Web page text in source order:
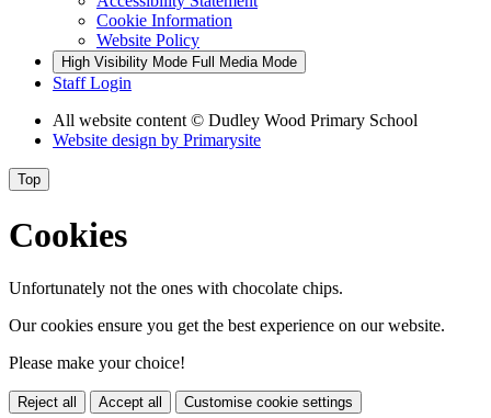
Cookie Information
Website Policy
High Visibility Mode Full Media Mode
Staff Login
All website content © Dudley Wood Primary School
Website design by Primarysite
Top
Cookies
Unfortunately not the ones with chocolate chips.
Our cookies ensure you get the best experience on our website.
Please make your choice!
Reject all Accept all Customise cookie settings